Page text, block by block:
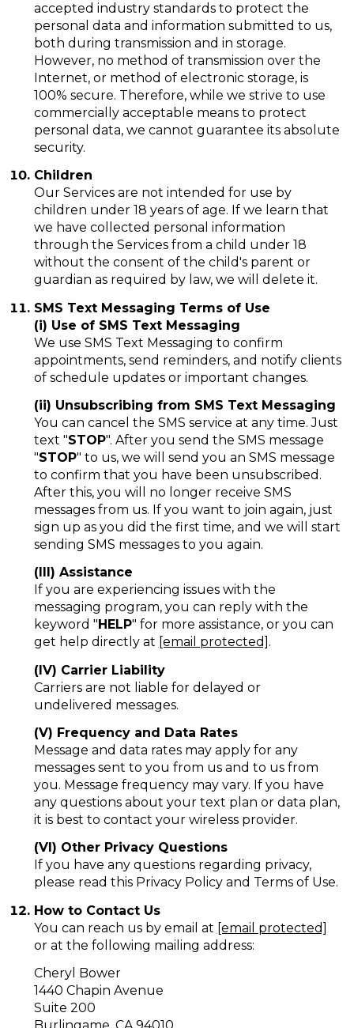
accepted industry standards to protect the
personal data and information submitted to us,
both during transmission and in storage.
However, no method of transmission over the
Internet, or method of electronic storage, is
100% secure. Therefore, while we strive to use
commercially acceptable means to protect
personal data, we cannot guarantee its absolute
security.
Children
Our Services are not intended for use by
children under 18 years of age. If we learn that
we have collected personal information
through the Services from a child under 18
without the consent of the child's parent or
guardian as required by law, we will delete it.
SMS Text Messaging Terms of Use
(i) Use of SMS Text Messaging
We use SMS Text Messaging to confirm
appointments, send reminders, and notify clients
of schedule updates or important changes.
(ii) Unsubscribing from SMS Text Messaging
You can cancel the SMS service at any time. Just
text "STOP". After you send the SMS message
"STOP" to us, we will send you an SMS message
to confirm that you have been unsubscribed.
After this, you will no longer receive SMS
messages from us. If you want to join again, just
sign up as you did the first time, and we will start
sending SMS messages to you again.
(III) Assistance
If you are experiencing issues with the
messaging program, you can reply with the
keyword " HELP" for more assistance, or you can
get help directly at [email protected] .
(IV) Carrier Liability
Carriers are not liable for delayed or
undelivered messages.
(V) Frequency and Data Rates
Message and data rates may apply for any
messages sent to you from us and to us from
you. Message frequency may vary. If you have
any questions about your text plan or data plan,
it is best to contact your wireless provider.
(VI) Other Privacy Questions
If you have any questions regarding privacy,
please read this Privacy Policy and Terms of Use.
How to Contact Us
You can reach us by email at [email protected]
or at the following mailing address:
Cheryl Bower
1440 Chapin Avenue
Suite 200